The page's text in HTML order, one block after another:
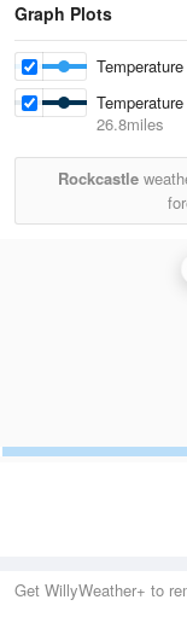
Graph Plots
26.8miles
Rockcastle
Get WillyWeather+ to